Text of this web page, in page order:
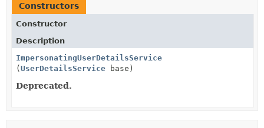
Constructors
Constructor
Description
ImpersonatingUserDetailsService
(UserDetailsService base)
Deprecated.